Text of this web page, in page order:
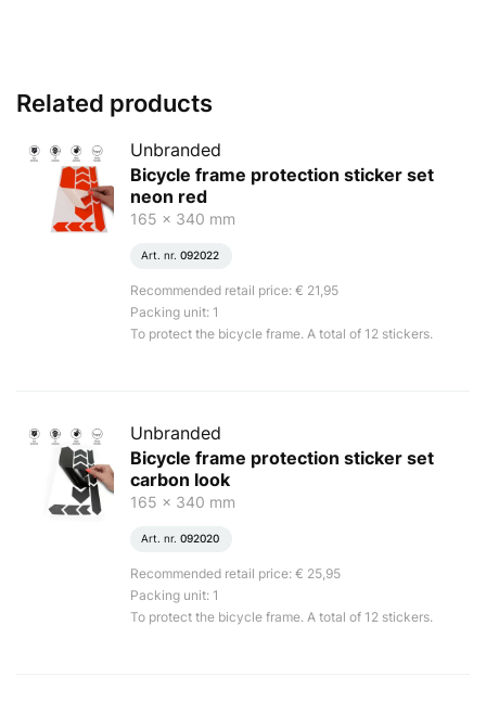
Related products
Unbranded
Bicycle frame protection sticker set
neon red
165 x 340 mm
Art. nr. 092022
Recommended retail price: € 21,95
Packing unit: 1
To protect the bicycle frame. A total of 12 stickers.
Unbranded
Bicycle frame protection sticker set
carbon look
165 x 340 mm
Art. nr. 092020
Recommended retail price: € 25,95
Packing unit: 1
To protect the bicycle frame. A total of 12 stickers.